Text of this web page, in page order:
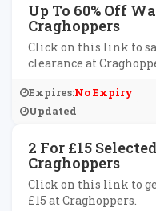
Up To 60% Off
Craghoppers
Click on this link to
clearance at
Expires:No Expiry
Updated
2 For £15
Craghoppers
Click on this link to
£15 at Craghoppers.